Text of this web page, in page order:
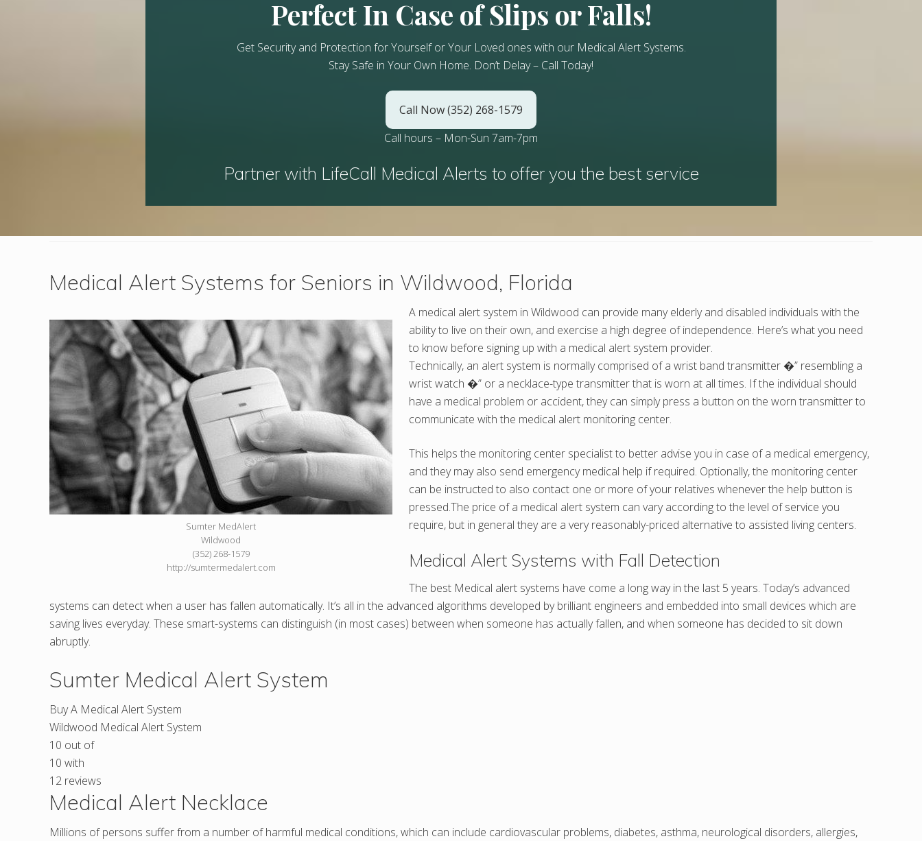
Perfect In Case of Slips or Falls!
Get Security and Protection for Yourself or Your Loved ones with our Medical Alert Systems.
Stay Safe in Your Own Home. Don’t Delay – Call Today!
Call Now (352) 268-1579
Call hours – Mon-Sun 7am-7pm
Partner with LifeCall Medical Alerts to offer you the best service
Medical Alert Systems for Seniors in Wildwood, Florida
Sumter MedAlert
Wildwood
(352) 268-1579
http://sumtermedalert.com
A medical alert system in Wildwood can provide many elderly and disabled individuals with the
ability to live on their own, and exercise a high degree of independence. Here’s what you need
to know before signing up with a medical alert system provider.
Technically, an alert system is normally comprised of a wrist band transmitter �” resembling a
wrist watch �” or a necklace-type transmitter that is worn at all times. If the individual should
have a medical problem or accident, they can simply press a button on the worn transmitter to
communicate with the medical alert monitoring center.
This helps the monitoring center specialist to better advise you in case of a medical emergency,
and they may also send emergency medical help if required. Optionally, the monitoring center
can be instructed to also contact one or more of your relatives whenever the help button is
pressed.The price of a medical alert system can vary according to the level of service you
require, but in general they are a very reasonably-priced alternative to assisted living centers.
Medical Alert Systems with Fall Detection
The best Medical alert systems have come a long way in the last 5 years. Today’s advanced
systems can detect when a user has fallen automatically. It’s all in the advanced algorithms developed by brilliant engineers and embedded into small devices which are
saving lives everyday. These smart-systems can distinguish (in most cases) between when someone has actually fallen, and when someone has decided to sit down
abruptly.
Sumter Medical Alert System
Buy A Medical Alert System
Wildwood Medical Alert System
10 out of
10 with
12 reviews
Medical Alert Necklace
Millions of persons suffer from a number of harmful medical conditions, which can include cardiovascular problems, diabetes, asthma, neurological disorders, allergies,